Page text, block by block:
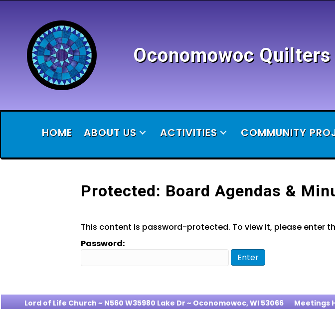
Oconomowoc Quilters
HOME ABOUT US ACTIVITIES COMMUNITY
Protected: Board Agendas &
This content is password-protected. To view it, please enter
Password:
Lord of Life Church ~ N560 W35980 Lake Dr ~ Oconomowoc, WI 53066 Meetings